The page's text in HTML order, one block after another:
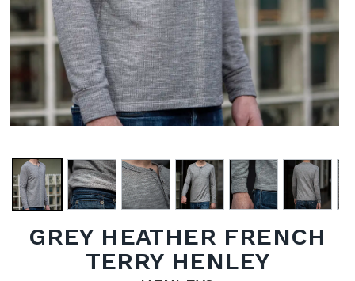
GREY HEATHER FRENCH
TERRY HENLEY